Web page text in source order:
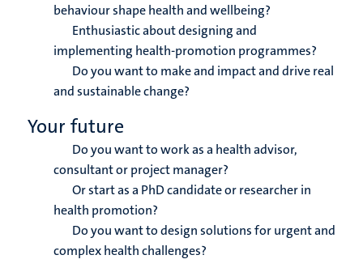
behaviour shape health and wellbeing?
Enthusiastic about designing and
implementing health-promotion programmes?
Do you want to make and impact and drive real
and sustainable change?
Your future
Do you want to work as a health advisor,
consultant or project manager?
Or start as a PhD candidate or researcher in
health promotion?
Do you want to design solutions for urgent and
complex health challenges?